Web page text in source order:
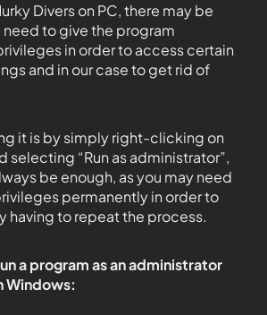
Divers on PC, there may be
to give the program
in order to access certain
and in our case to get rid of
it is by simply right-clicking on
selecting “Run as administrator”,
be enough, as you may need
permanently in order to
having to repeat the process.
a program as an administrator
Windows: